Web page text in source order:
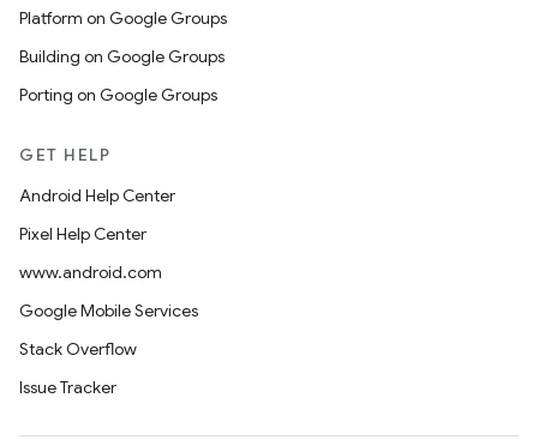
Platform on Google Groups
Building on Google Groups
Porting on Google Groups
GET HELP
Android Help Center
Pixel Help Center
www.android.com
Google Mobile Services
Stack Overflow
Issue Tracker